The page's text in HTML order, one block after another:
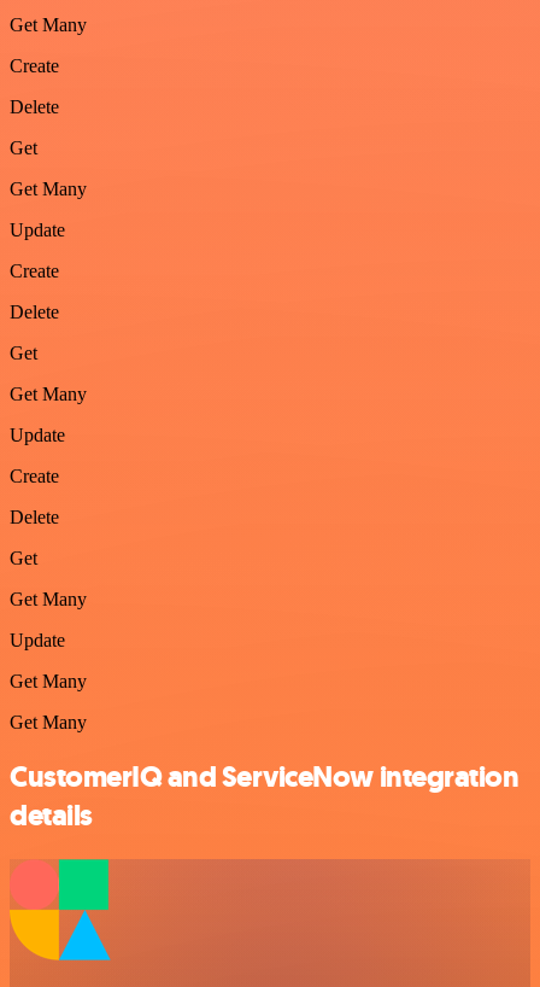
Get Many
Create
Delete
Get
Get Many
Update
Create
Delete
Get
Get Many
Update
Create
Delete
Get
Get Many
Update
Get Many
Get Many
CustomerIQ and ServiceNow integration
details